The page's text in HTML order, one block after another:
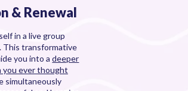
& Renewal
in a live group
This transformative
you into adeeper
you ever thought
simultaneously